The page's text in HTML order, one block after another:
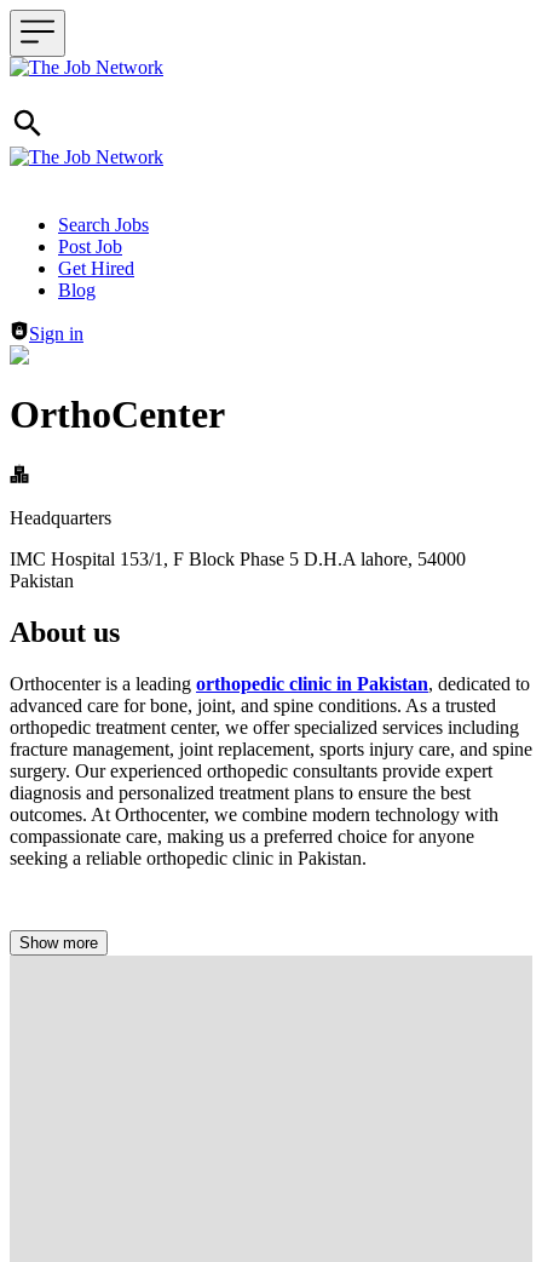
Header navigation
Search Jobs
Post Job
Get Hired
Blog
Sign in
OrthoCenter
Headquarters
IMC Hospital 153/1, F Block Phase 5 D.H.A lahore, 54000
Pakistan
About us
Orthocenter is a leading orthopedic clinic in Pakistan, dedicated to
advanced care for bone, joint, and spine conditions. As a trusted
orthopedic treatment center, we offer specialized services including
fracture management, joint replacement, sports injury care, and spine
surgery. Our experienced orthopedic consultants provide expert
diagnosis and personalized treatment plans to ensure the best
outcomes. At Orthocenter, we combine modern technology with
compassionate care, making us a preferred choice for anyone
seeking a reliable orthopedic clinic in Pakistan.
Show more